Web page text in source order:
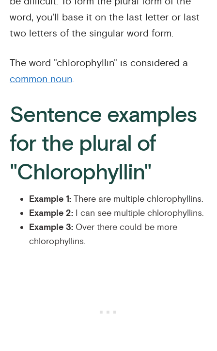
word, you'll base it on the last letter or last
two letters of the singular word form.
The word "chlorophyllin" is considered a
common noun.
Sentence examples
for the plural of
"Chlorophyllin"
Example 1: There are multiple chlorophyllins.
Example 2: I can see multiple chlorophyllins.
Example 3: Over there could be more
chlorophyllins.